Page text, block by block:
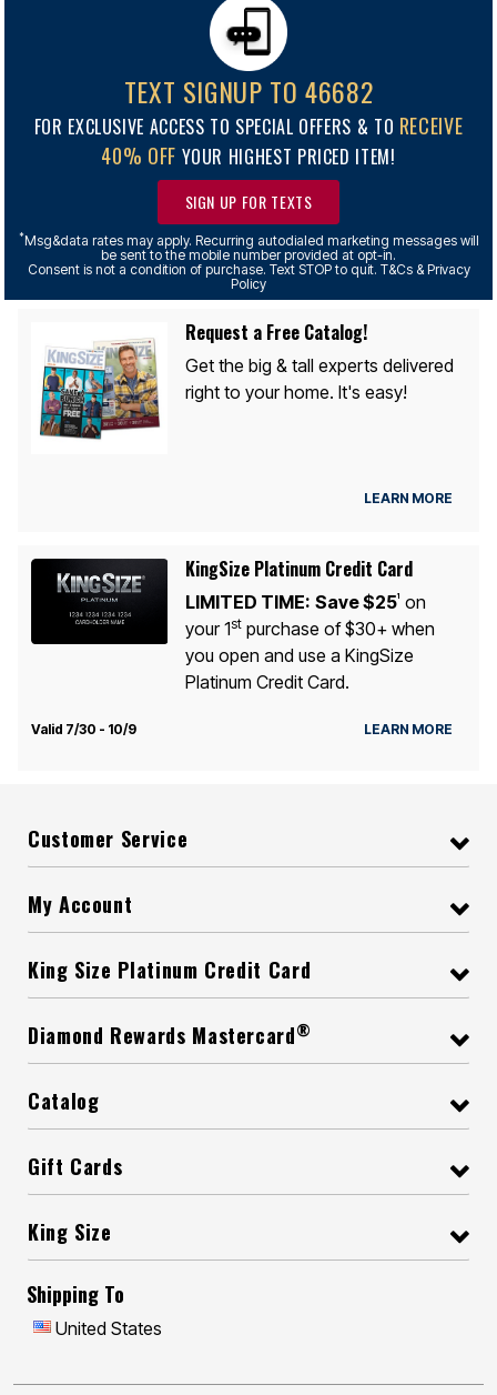
TEXT SIGNUP TO 46682
FOR EXCLUSIVE ACCESS TO SPECIAL OFFERS & TO RECEIVE
40% OFF YOUR HIGHEST PRICED ITEM!
SIGN UP FOR TEXTS
*Msg&data rates may apply. Recurring autodialed marketing messages will
be sent to the mobile number provided at opt-in.
Consent is not a condition of purchase. Text STOP to quit. T&Cs & Privacy
Policy
Request a Free Catalog!
Get the big & tall experts delivered
right to your home. It's easy!
LEARN MORE
KingSize Platinum Credit Card
LIMITED TIME: Save $251
on
your 1stpurchase of $30+ when
you open and use a KingSize
Platinum Credit Card.
Valid 7/30 - 10/9 LEARN MORE
Customer Service
My Account
King Size Platinum Credit Card
Diamond Rewards Mastercard®
Catalog
Gift Cards
King Size
Shipping To
United States